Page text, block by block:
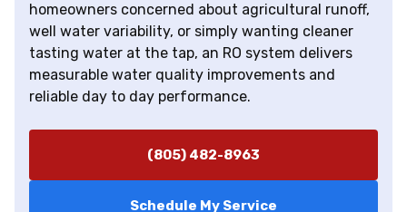
homeowners concerned about agricultural runoff,
well water variability, or simply wanting cleaner
tasting water at the tap, an RO system delivers
measurable water quality improvements and
reliable day to day performance.
(805) 482-8963
Schedule My Service